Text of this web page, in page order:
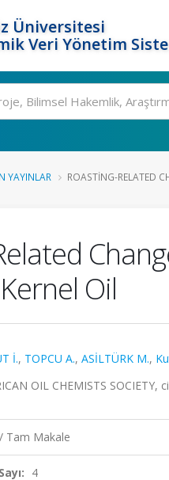
Üniversitesi
Veri Yönetim
YAYINLAR ROASTING-RELATED
Oil
İ., TOPCU A., ASİLTÜRK M.,
OIL CHEMISTS
Tam Makale
Sayı: 4